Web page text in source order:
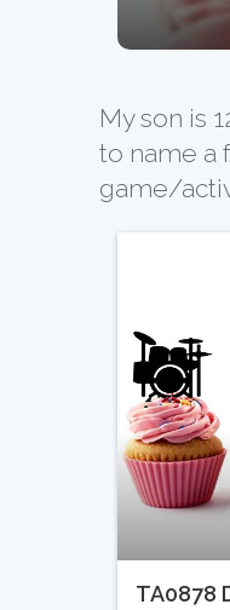
My son is
to name a
game/
TA0878